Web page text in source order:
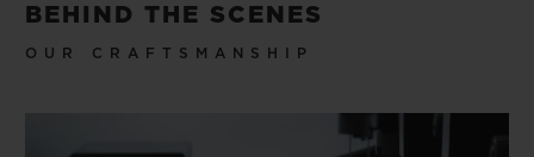
BEHIND THE SCENES
OUR CRAFTSMANSHIP